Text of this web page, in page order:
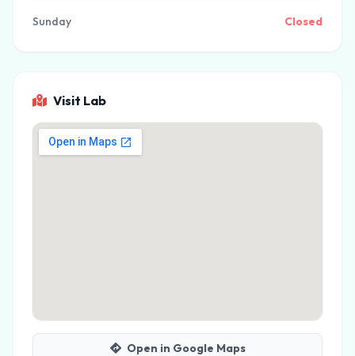
Sunday Closed
Visit Lab
Open in Google Maps